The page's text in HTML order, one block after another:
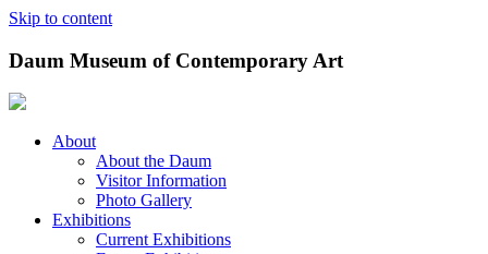
Skip to content
Daum Museum of Contemporary Art
About
About the Daum
Visitor Information
Photo Gallery
Exhibitions
Current Exhibitions